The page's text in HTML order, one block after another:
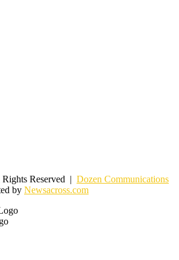
Reserved | Dozen Communications
by Newsacross.com